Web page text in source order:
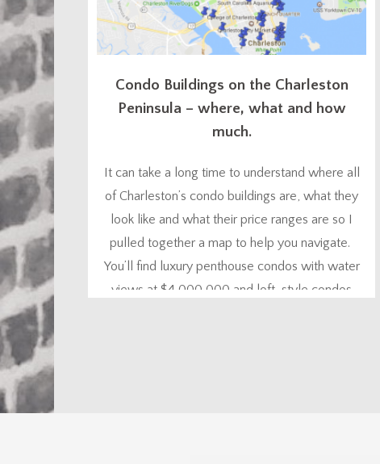
Condo Buildings on the Charleston
Peninsula – where, what and how
much.
It can take a long time to understand where all
of Charleston’s condo buildings are, what they
look like and what their price ranges are so I
pulled together a map to help you navigate.
You’ll find luxury penthouse condos with water
views at $4,000,000 and loft-style condos